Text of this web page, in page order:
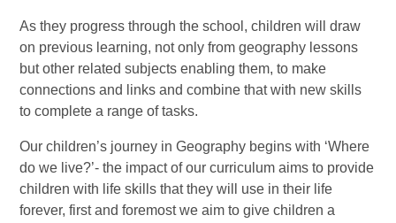
As they progress through the school, children will draw
on previous learning, not only from geography lessons
but other related subjects enabling them, to make
connections and links and combine that with new skills
to complete a range of tasks.
Our children’s journey in Geography begins with ‘Where
do we live?’- the impact of our curriculum aims to provide
children with life skills that they will use in their life
forever, first and foremost we aim to give children a